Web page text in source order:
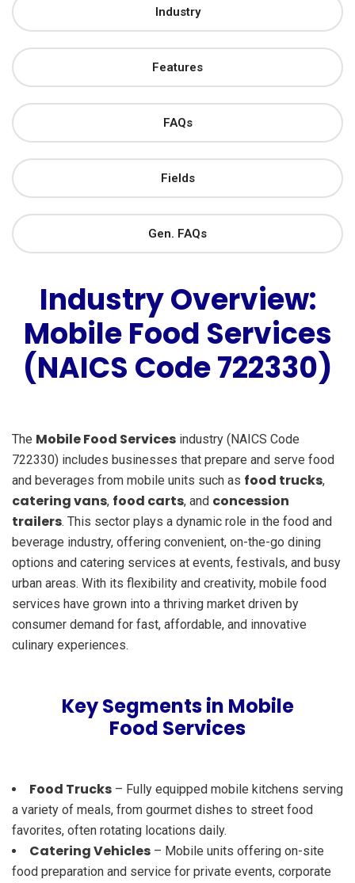
Industry
Features
FAQs
Fields
Gen. FAQs
Industry Overview:
Mobile Food Services
(NAICS Code 722330)
The Mobile Food Services industry (NAICS Code
722330) includes businesses that prepare and serve food
and beverages from mobile units such as food trucks,
catering vans, food carts, and concession
trailers. This sector plays a dynamic role in the food and
beverage industry, offering convenient, on-the-go dining
options and catering services at events, festivals, and busy
urban areas. With its flexibility and creativity, mobile food
services have grown into a thriving market driven by
consumer demand for fast, affordable, and innovative
culinary experiences.
Key Segments in Mobile
Food Services
Food Trucks – Fully equipped mobile kitchens serving
a variety of meals, from gourmet dishes to street food
favorites, often rotating locations daily.
Catering Vehicles – Mobile units offering on-site
food preparation and service for private events, corporate